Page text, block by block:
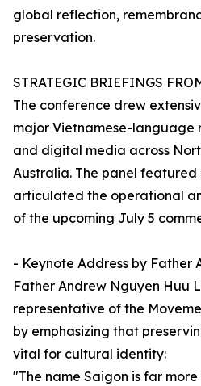
global reflection,
preservation.
STRATEGIC BRIEFINGS
The conference drew
major Vietnamese-language
and digital media across
Australia. The panel
articulated the operational
of the upcoming July 5
- Keynote Address by Father
Father Andrew Nguyen Huu
representative of the
by emphasizing that
vital for cultural identity:
"The name Saigon is far